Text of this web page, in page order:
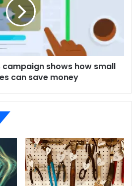
campaign shows how small
can save money